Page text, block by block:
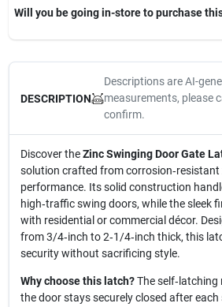
Will you be going in-store to purchase
DESCRIPTION
Descriptions are AI-
measurements, please
confirm.
Discover theZinc Swinging Door Gate
solution crafted from corrosion‑resistant
performance. Its solid construction
high‑traffic swing doors, while the sleek
with residential or commercial décor.
from 3/4‑inch to 2‑1/4‑inch thick, this
security without sacrificing style.
Why choose this latch?The self‑latching
the door stays securely closed after